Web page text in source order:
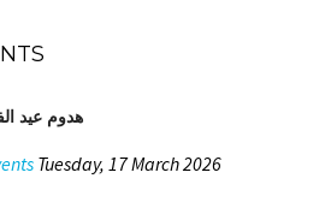
هدوم عيد الفطر
Tuesday, 17 March 2026